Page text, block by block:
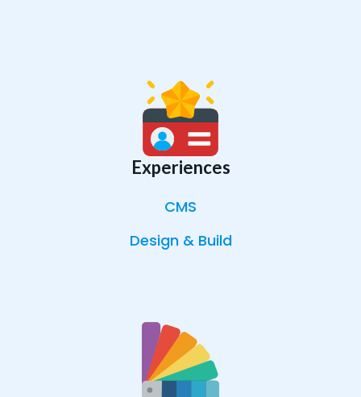
Experiences
CMS
Design & Build